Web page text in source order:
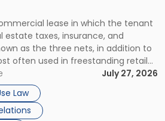
lease in which the tenant
estate taxes, insurance, and
as the three nets, in addition to
often used in freestanding retail
in large single-tenant industrial
typically run 10 […]
July 27, 2026
Law